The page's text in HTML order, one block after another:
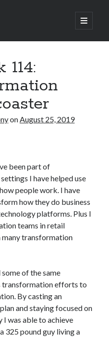
open
primary
114:
onAugust 25, 2019
been part of
I have helped use
people work. I have
how they do business
platforms. Plus I
teams in retail
many transformation
of the same
transformation efforts to
By casting an
and staying focused on
was able to achieve
325 pound guy living a